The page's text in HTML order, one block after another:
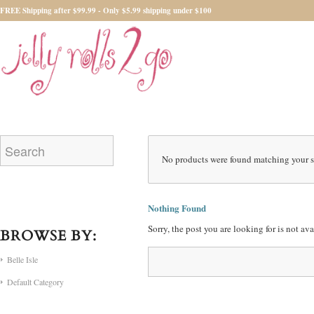
FREE Shipping after $99.99 - Only $5.99 shipping under $100
No products were found matching your
Nothing Found
Sorry, the post you are looking for is not
BROWSE BY:
Belle Isle
Default Category